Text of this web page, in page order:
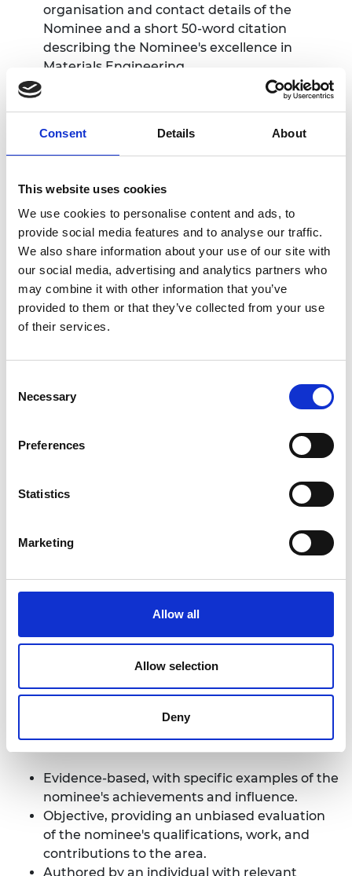
Consent Details About
This website uses cookies
We use cookies to personalise content and ads, to
provide social media features and to analyse our traffic.
We also share information about your use of our site with
our social media, advertising and analytics partners who
may combine it with other information that you’ve
provided to them or that they’ve collected from your use
of their services.
Selection
Necessary
Preferences
Statistics
Marketing
Allow all
Allow selection
Deny
organisation and contact details of the
Nominee and a short 50-word citation
describing the Nominee's excellence in
Materials Engineering.
Curriculum Vitae (CV) of up to two pages
focusing on achievements relevant to the
Citation of up to 500 words describing the
Nominee's excellence in Materials Engineering
demonstrated by the successful application of
novel materials science and technology in practical
engineering systems.
‘Successful application’ is taken to mean that
the materials science and technology
engineering system creating tangible impact
societal well-being.
'Novel materials science and technology’ is
taken to mean a new materials development
either in the materials science itself or in the
wholly novel way in the engineering system.
‘Practical engineering systems’ is taken to
aerospace, construction, biomedical,
instrumentation, chemical plant, catalysts
Letters of Support
Nominators must provide letters of support from
two referees. To ensure an impartial perspective, at
least one referee must be from outside of the
Nominee's organisation. The Nominator cannot be
Evidence-based, with specific examples of the
nominee's achievements and influence.
Objective, providing an unbiased evaluation
of the nominee's qualifications, work, and
contributions to the area.
Authored by an individual with relevant